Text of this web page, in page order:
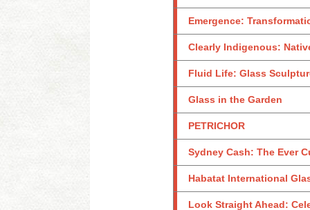
Emergence:
Clearly Indigenous:
Fluid Life: Glass
Glass in the Garden
PETRICHOR
Sydney Cash: The Ever
Habatat International
Look Straight Ahead: